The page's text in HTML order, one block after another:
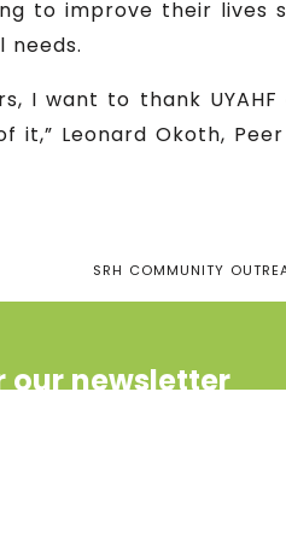
to improve their lives
I want to thank UYAHF
Leonard Okoth,
SRH COMMUNITY
our newsletter